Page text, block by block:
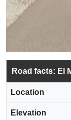
Road facts: El
Location
Elevation